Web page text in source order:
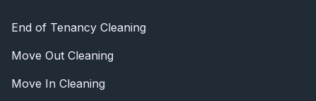
End of Tenancy Cleaning
Move Out Cleaning
Move In Cleaning